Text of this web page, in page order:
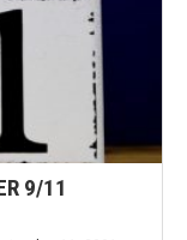
9/11